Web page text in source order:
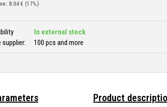
8.04 € (17%)
In external stock
100 pcs and more
Product